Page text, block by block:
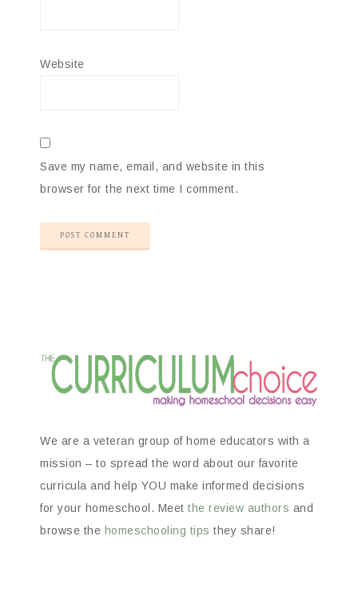
Website
Save my name, email, and website in this
browser for the next time I comment.
We are a veteran group of home educators with a
mission – to spread the word about our favorite
curricula and help YOU make informed decisions
for your homeschool. Meet the review authors and
browse the homeschooling tips they share!